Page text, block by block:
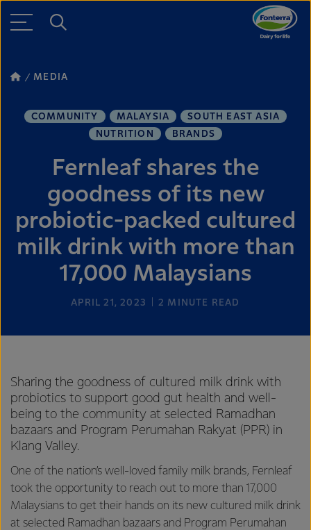
MEDIA
COMMUNITY MALAYSIA
SOUTH EAST ASIA
NUTRITION
BRANDS
Fernleaf shares the
goodness of its new
probiotic-packed cultured
milk drink with more than
17,000 Malaysians
APRIL 21, 2023 2 MINUTE READ
Sharing the goodness of cultured milk drink with
probiotics to support good gut health and well-
being to the community at selected Ramadhan
bazaars and Program Perumahan Rakyat (PPR) in
Klang Valley.
One of the nation’s well-loved family milk brands, Fernleaf
took the opportunity to reach out to more than 17,000
Malaysians to get their hands on its new cultured milk drink
at selected Ramadhan bazaars and Program Perumahan